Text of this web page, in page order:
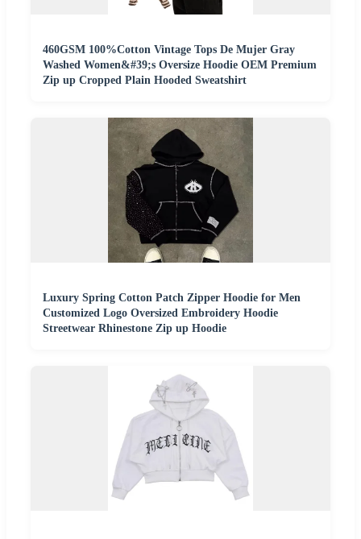
460GSM 100%Cotton Vintage Tops De Mujer Gray
Washed Women&#39;s Oversize Hoodie OEM Premium
Zip up Cropped Plain Hooded Sweatshirt
Luxury Spring Cotton Patch Zipper Hoodie for Men
Customized Logo Oversized Embroidery Hoodie
Streetwear Rhinestone Zip up Hoodie